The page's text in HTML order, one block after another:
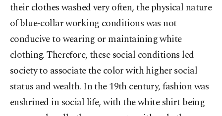
their clothes washed very often, the physical nature
of blue-collar working conditions was not
conducive to wearing or maintaining white
clothing. Therefore, these social conditions led
society to associate the color with higher social
status and wealth. In the 19th century, fashion was
enshrined in social life, with the white shirt being